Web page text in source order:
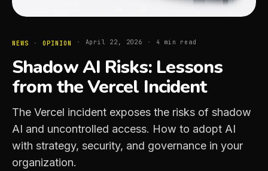
NEWS · OPINION · April 22, 2026 · 4 min read
Shadow AI Risks: Lessons
from the Vercel Incident
The Vercel incident exposes the risks of shadow
AI and uncontrolled access. How to adopt AI
with strategy, security, and governance in your
organization.